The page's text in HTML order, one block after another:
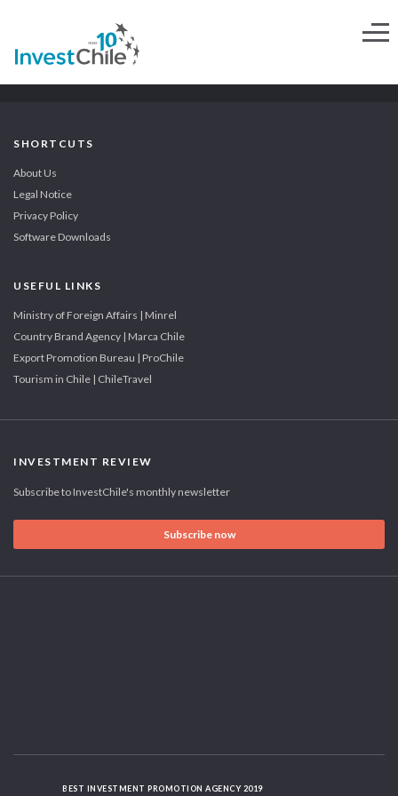
SHORTCUTS
About Us
Legal Notice
Privacy Policy
Software Downloads
USEFUL LINKS
Ministry of Foreign Affairs | Minrel
Country Brand Agency | Marca Chile
Export Promotion Bureau | ProChile
Tourism in Chile | ChileTravel
INVESTMENT REVIEW
Subscribe to InvestChile's monthly newsletter
Subscribe now
BEST INVESTMENT PROMOTION AGENCY 2019